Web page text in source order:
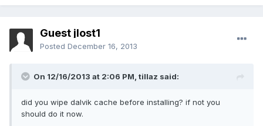
Guest jlost1
Posted December 16, 2013
On 12/16/2013 at 2:06 PM, tillaz said:
did you wipe dalvik cache before installing? if not you
should do it now.